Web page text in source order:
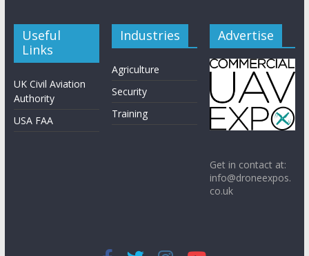
Useful
Links
UK Civil Aviation
Authority
USA FAA
Industries
Agriculture
Security
Training
Advertise
Get in contact at:
info@droneexpos.
co.uk